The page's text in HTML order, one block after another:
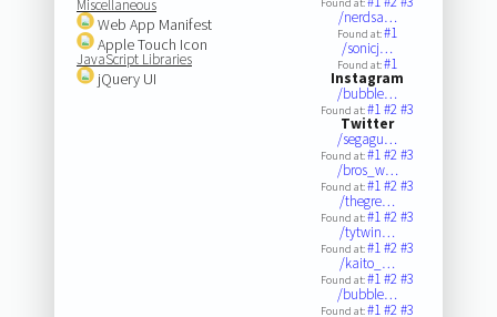
Miscellaneous
Web App Manifest
Apple Touch Icon
JavaScript Libraries
jQuery UI
/nerdsa…
Found at:#1
/sonicj…
Found at:#1
Instagram
/bubble…
Found at:#1#2#3
Twitter
/segagu…
Found at:#1#2#3
/bros_w…
Found at:#1#2#3
/thegre…
Found at:#1#2#3
/tytwin…
Found at:#1#2#3
/kaito_…
Found at:#1#2#3
/bubble…
Found at:#1#2#3